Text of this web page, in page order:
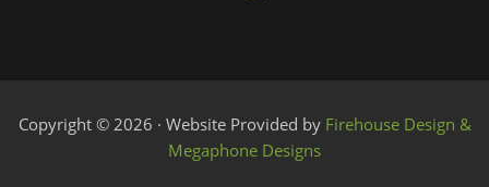
Copyright © 2026 · Website Provided by Firehouse Design &
Megaphone Designs